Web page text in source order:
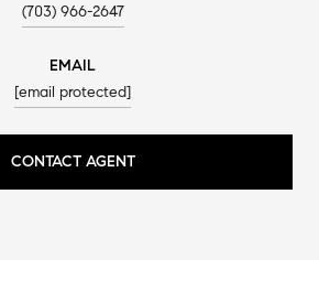
(703) 966-2647
EMAIL
[email protected]
CONTACT AGENT